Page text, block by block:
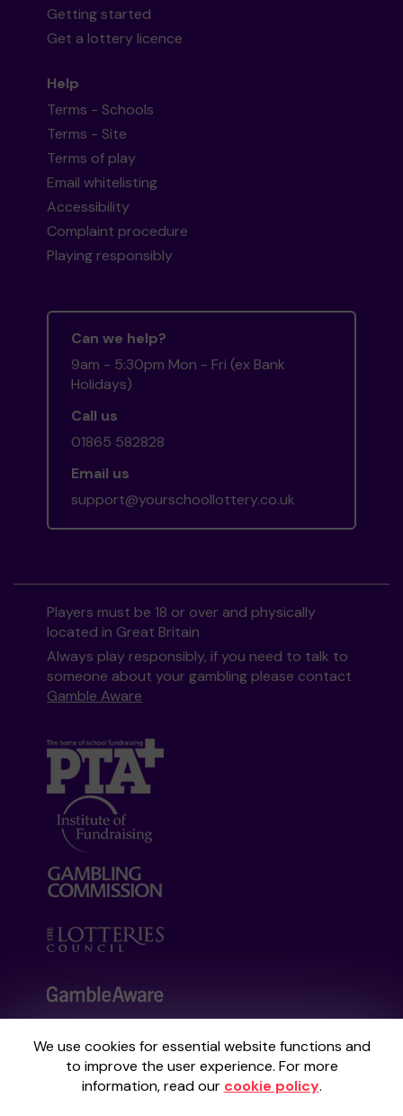
We use cookies for essential website functions and
to improve the user experience. For more
information, read our cookie policy.
Getting started
Get a lottery licence
Help
Terms - Schools
Terms - Site
Terms of play
Email whitelisting
Accessibility
Complaint procedure
Playing responsibly
Can we help?
9am - 5:30pm Mon - Fri (ex Bank
Holidays)
Call us
01865 582828
Email us
support@yourschoollottery.co.uk
Players must be 18 or over and physically
located in Great Britain
Always play responsibly, if you need to talk to
someone about your gambling please contact
Gamble Aware
Your School Lottery is administered by
Gatherwell, an External Lottery Manager